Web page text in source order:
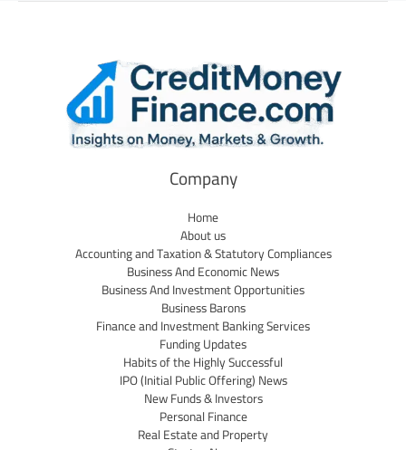
Company
Home
About us
Accounting and Taxation & Statutory Compliances
Business And Economic News
Business And Investment Opportunities
Business Barons
Finance and Investment Banking Services
Funding Updates
Habits of the Highly Successful
IPO (Initial Public Offering) News
New Funds & Investors
Personal Finance
Real Estate and Property